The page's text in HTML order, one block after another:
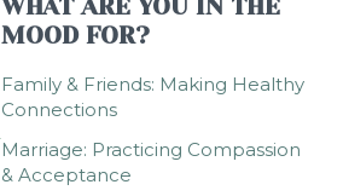
WHAT ARE YOU IN THE
MOOD FOR?
Family & Friends: Making Healthy
Connections
Marriage: Practicing Compassion
& Acceptance